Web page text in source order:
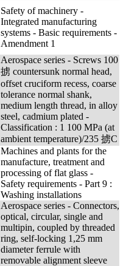
Safety of machinery -
Integrated manufacturing
systems - Basic requirements -
Amendment 1
Aerospace series - Screws 100
掳 countersunk normal head,
offset cruciform recess, coarse
tolerance normal shank,
medium length thread, in alloy
steel, cadmium plated -
Classification : 1 100 MPa (at
ambient temperature)/235 掳C
Machines and plants for the
manufacture, treatment and
processing of flat glass -
Safety requirements - Part 9 :
Washing installations
Aerospace series - Connectors,
optical, circular, single and
multipin, coupled by threaded
ring, self-locking 1,25 mm
diameter ferrule with
removable alignment sleeve